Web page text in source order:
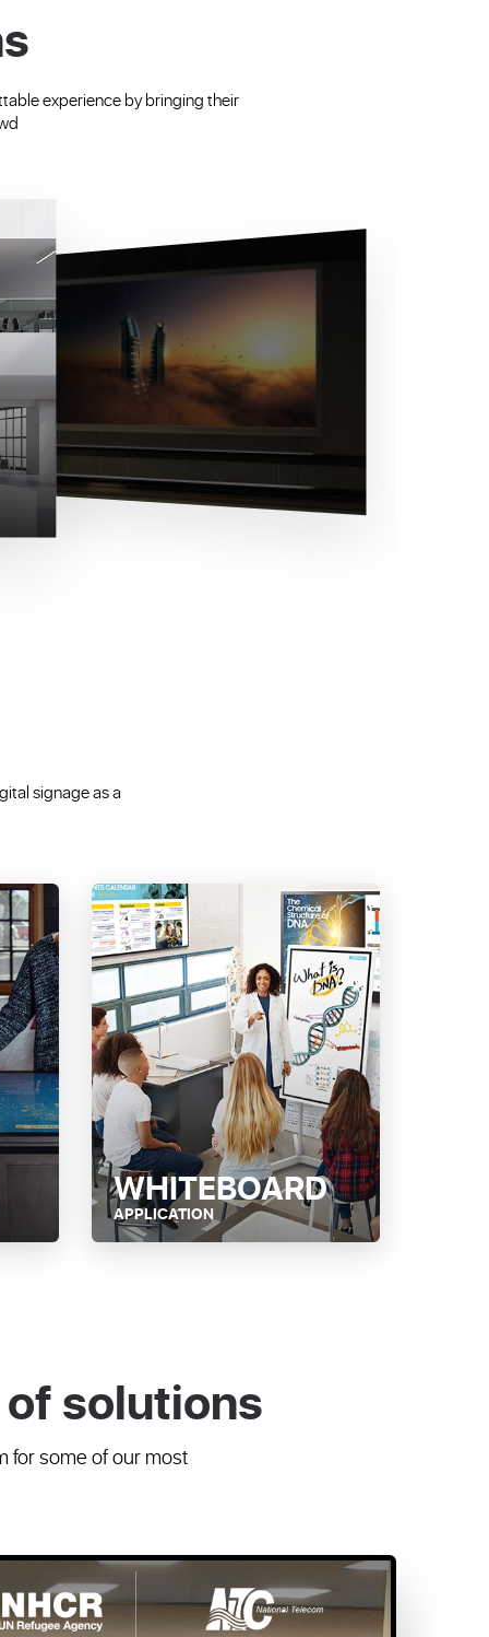
experience by bringing their
signage as a
WHITEBOARD
APPLICATION
solutions
for some of our most